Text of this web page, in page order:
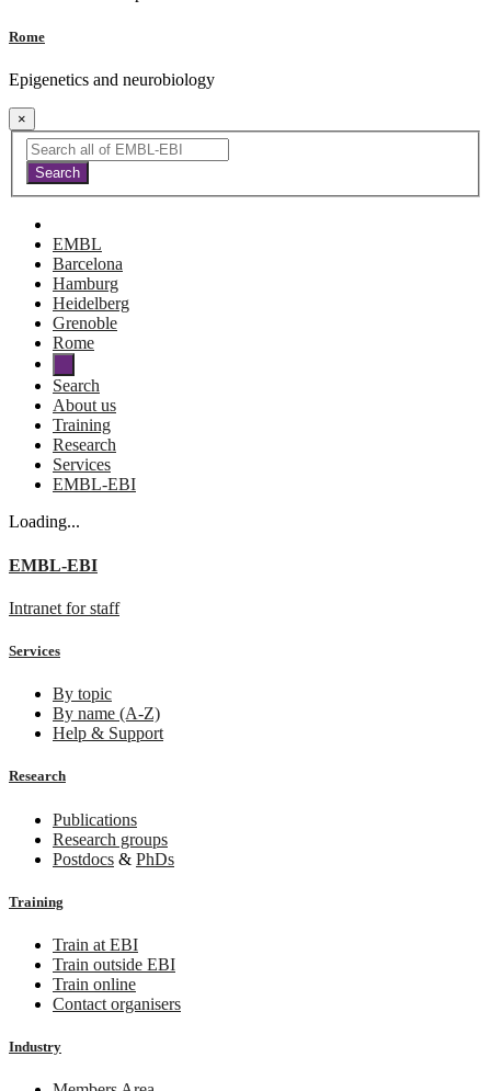
Rome
Epigenetics and neurobiology
×
EMBL
Barcelona
Hamburg
Heidelberg
Grenoble
Rome
Search
About us
Training
Research
Services
EMBL-EBI
Loading...
EMBL-EBI
Intranet for staff
Services
By topic
By name (A-Z)
Help & Support
Research
Publications
Research groups
Postdocs & PhDs
Training
Train at EBI
Train outside EBI
Train online
Contact organisers
Industry